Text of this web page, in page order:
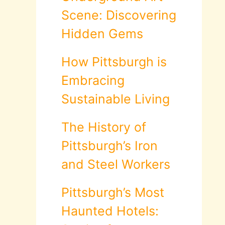
Scene: Discovering
Hidden Gems
How Pittsburgh is
Embracing
Sustainable Living
The History of
Pittsburgh’s Iron
and Steel Workers
Pittsburgh’s Most
Haunted Hotels: